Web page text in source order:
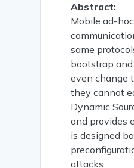
Abstract:
Mobile ad-
same
bootstrap
even change
they cannot
Dynamic
and provides
is designed
attacks.